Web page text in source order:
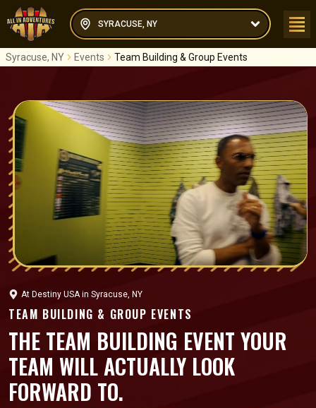
SYRACUSE, NY
Syracuse, NY Events Team Building & Group Events
At Destiny USAin Syracuse, NY
TEAM BUILDING & GROUP EVENTS
THE TEAM BUILDING EVENT YOUR
TEAM WILL ACTUALLY LOOK
FORWARD TO.